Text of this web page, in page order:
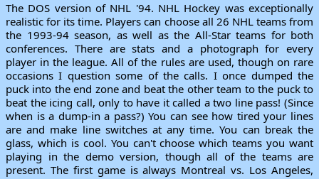
The DOS version of NHL '94. NHL Hockey was exceptionally
realistic for its time. Players can choose all 26 NHL teams from
the 1993-94 season, as well as the All-Star teams for both
conferences. There are stats and a photograph for every
player in the league. All of the rules are used, though on rare
occasions I question some of the calls. I once dumped the
puck into the end zone and beat the other team to the puck to
beat the icing call, only to have it called a two line pass! (Since
when is a dump-in a pass?) You can see how tired your lines
are and make line switches at any time. You can break the
glass, which is cool. You can't choose which teams you want
playing in the demo version, though all of the teams are
present. The first game is always Montreal vs. Los Angeles,